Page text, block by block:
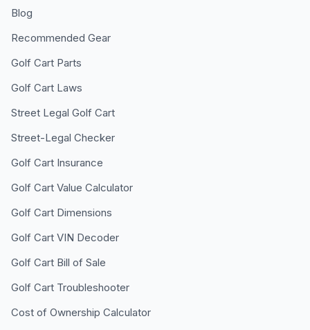
Blog
Recommended Gear
Golf Cart Parts
Golf Cart Laws
Street Legal Golf Cart
Street-Legal Checker
Golf Cart Insurance
Golf Cart Value Calculator
Golf Cart Dimensions
Golf Cart VIN Decoder
Golf Cart Bill of Sale
Golf Cart Troubleshooter
Cost of Ownership Calculator